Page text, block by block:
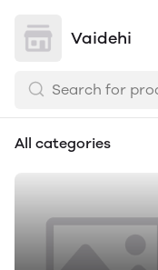
Vaidehi
All categories